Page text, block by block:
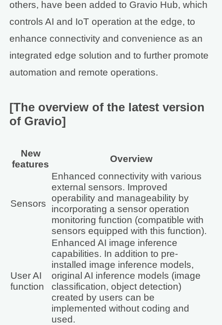
others, have been added to Gravio Hub, which
controls AI and IoT operation at the edge, to
enhance connectivity and convenience as an
integrated edge solution and to further promote
automation and remote operations.
[The overview of the latest version
of Gravio]
New
features
Overview
Sensors
Enhanced connectivity with various
external sensors. Improved
operability and manageability by
incorporating a sensor operation
monitoring function (compatible with
sensors equipped with this function).
User AI
function
Enhanced AI image inference
capabilities. In addition to pre-
installed image inference models,
original AI inference models (image
classification, object detection)
created by users can be
implemented without coding and
used.